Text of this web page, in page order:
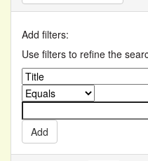
Add filters:
Use filters to refine the